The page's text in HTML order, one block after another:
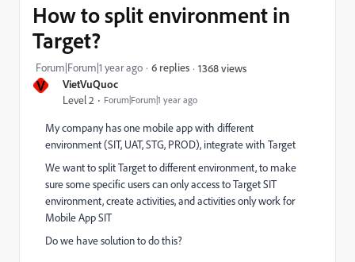
V VietVuQuoc
Level 2 Forum|Forum|1 year ago
How to split environment in
Target?
Forum|Forum|1 year ago 6 replies 1368 views
My company has one mobile app with different
environment (SIT, UAT, STG, PROD), integrate with Target
We want to split Target to different environment, to make
sure some specific users can only access to Target SIT
environment, create activities, and activities only work for
Mobile App SIT
Do we have solution to do this?